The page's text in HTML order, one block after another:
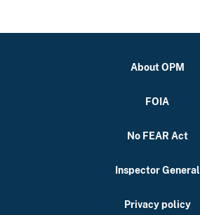
About OPM
FOIA
No FEAR Act
Inspector General
Privacy policy